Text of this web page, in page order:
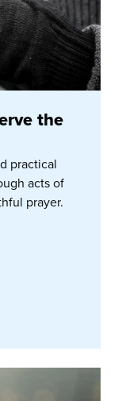
the
practical
acts of
prayer.